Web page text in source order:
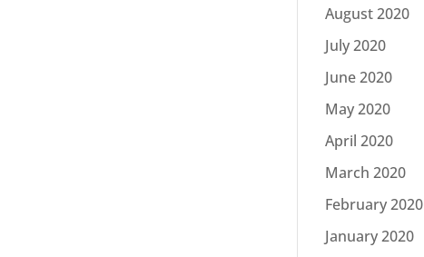
August 2020
July 2020
June 2020
May 2020
April 2020
March 2020
February 2020
January 2020